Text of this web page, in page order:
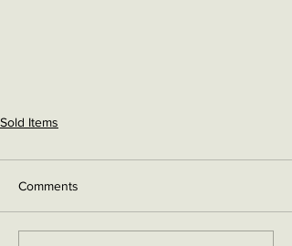
Sold Items
Comments